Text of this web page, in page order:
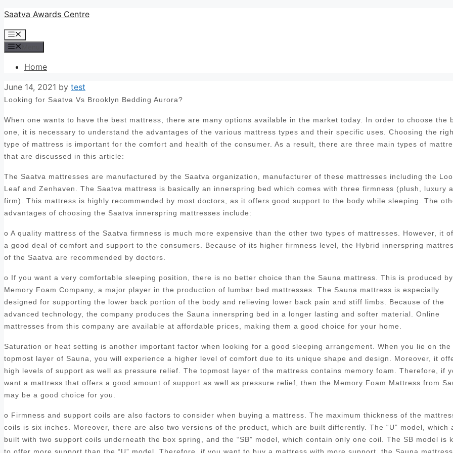
Skip
content
Saatva Awards Centre
Menu
Home
June 14, 2021 by test
Looking for Saatva Vs Brooklyn Bedding Aurora?
When one wants to have the best mattress, there are many options available in the market today. In order to choose the
one, it is necessary to understand the advantages of the various mattress types and their specific uses. Choosing the
type of mattress is important for the comfort and health of the consumer. As a result, there are three main types of
that are discussed in this article:
The Saatva mattresses are manufactured by the Saatva organization, manufacturer of these mattresses including the
Leaf and Zenhaven. The Saatva mattress is basically an innerspring bed which comes with three firmness (plush, luxury
firm). This mattress is highly recommended by most doctors, as it offers good support to the body while sleeping. The
advantages of choosing the Saatva innerspring mattresses include:
o A quality mattress of the Saatva firmness is much more expensive than the other two types of mattresses. However, it
a good deal of comfort and support to the consumers. Because of its higher firmness level, the Hybrid innerspring
of the Saatva are recommended by doctors.
o If you want a very comfortable sleeping position, there is no better choice than the Sauna mattress. This is produced
Memory Foam Company, a major player in the production of lumbar bed mattresses. The Sauna mattress is especially
designed for supporting the lower back portion of the body and relieving lower back pain and stiff limbs. Because of the
advanced technology, the company produces the Sauna innerspring bed in a longer lasting and softer material. Online
mattresses from this company are available at affordable prices, making them a good choice for your home.
Saturation or heat setting is another important factor when looking for a good sleeping arrangement. When you lie on the
topmost layer of Sauna, you will experience a higher level of comfort due to its unique shape and design. Moreover, it
high levels of support as well as pressure relief. The topmost layer of the mattress contains memory foam. Therefore, if
want a mattress that offers a good amount of support as well as pressure relief, then the Memory Foam Mattress from
may be a good choice for you.
o Firmness and support coils are also factors to consider when buying a mattress. The maximum thickness of the
coils is six inches. Moreover, there are also two versions of the product, which are built differently. The “U” model, which
built with two support coils underneath the box spring, and the “SB” model, which contain only one coil. The SB model is